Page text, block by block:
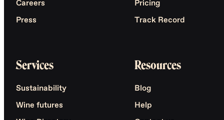
Careers
Press
Pricing
Track Record
Services
Sustainability
Wine futures
Resources
Blog
Help